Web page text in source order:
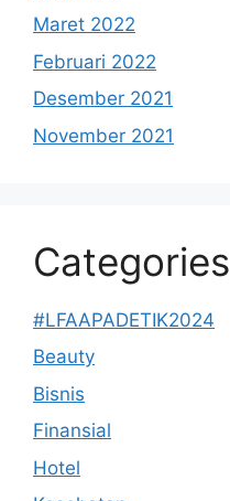
Maret 2022
Februari 2022
Desember 2021
November 2021
Categories
#LFAAPADETIK2024
Beauty
Bisnis
Finansial
Hotel